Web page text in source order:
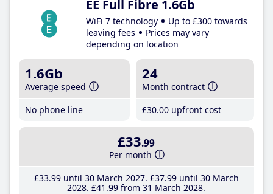
EE Full Fibre 1.6Gb
WiFi 7 technology
Up to £300 towards
leaving fees
Prices may vary
depending on location
1.6Gb
Average speed
No phone line
24
Month contract
£30.00 upfront cost
£33.99
Per month
£33.99until 30 March 2027 £37.99until 30 March
2028 £41 .99 from 31 March 2028